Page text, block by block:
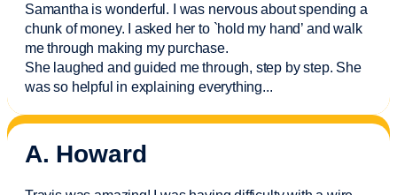
Samantha is wonderful. I was nervous about spending a
chunk of money. I asked her to `hold my hand’ and walk
me through making my purchase.
She laughed and guided me through, step by step. She
was so helpful in explaining everything...
A. Howard